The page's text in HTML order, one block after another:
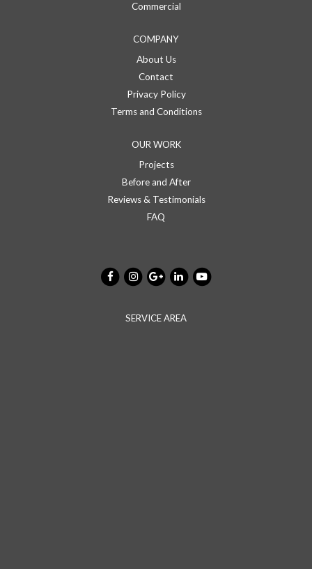
Commercial
COMPANY
About Us
Contact
Privacy Policy
Terms and Conditions
OUR WORK
Projects
Before and After
Reviews & Testimonials
FAQ
SERVICE AREA